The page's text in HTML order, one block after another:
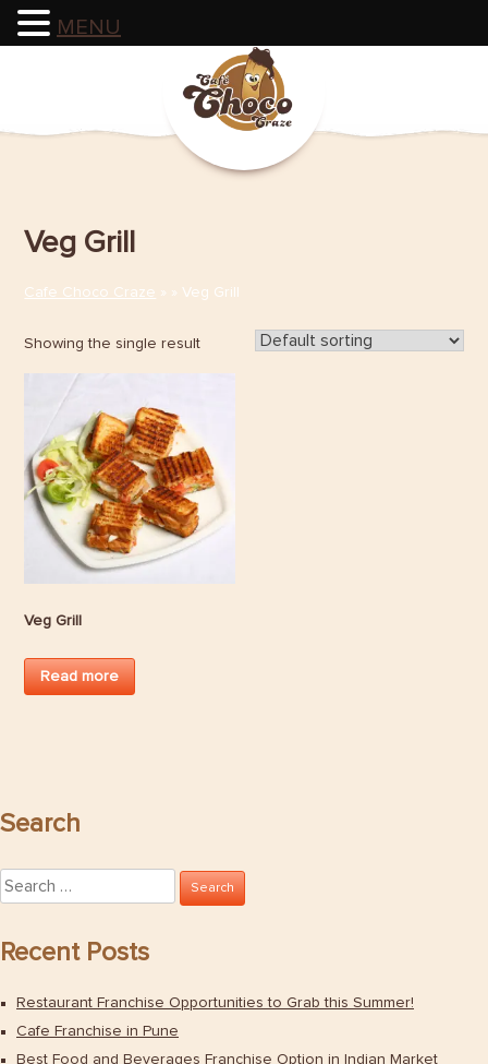
Veg Grill
Cafe Choco Craze » » Veg Grill
Showing the single result
Veg Grill
Read more
Search
Search
for:
Recent Posts
Restaurant Franchise Opportunities to Grab this Summer!
Cafe Franchise in Pune
Best Food and Beverages Franchise Option in Indian Market
MENU